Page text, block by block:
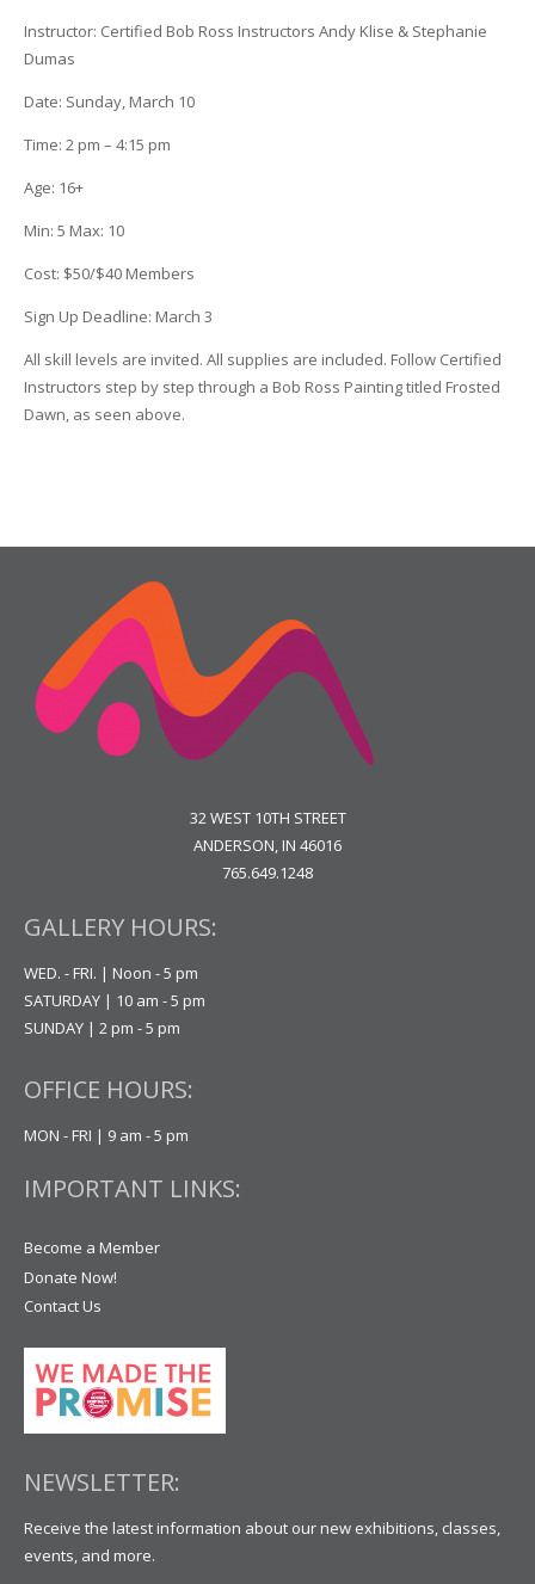
Instructor: Certified Bob Ross Instructors Andy Klise & Stephanie
Dumas
Date: Sunday, March 10
Time: 2 pm – 4:15 pm
Age: 16+
Min: 5 Max: 10
Cost: $50/$40 Members
Sign Up Deadline: March 3
All skill levels are invited. All supplies are included. Follow Certified
Instructors step by step through a Bob Ross Painting titled Frosted
Dawn, as seen above.
32 WEST 10TH STREET
ANDERSON, IN 46016
765.649.1248
GALLERY HOURS:
WED. - FRI. | Noon - 5 pm
SATURDAY | 10 am - 5 pm
SUNDAY | 2 pm - 5 pm
OFFICE HOURS:
MON - FRI | 9 am - 5 pm
IMPORTANT LINKS:
Become a Member
Donate Now!
Contact Us
NEWSLETTER:
Receive the latest information about our new exhibitions, classes,
events, and more.